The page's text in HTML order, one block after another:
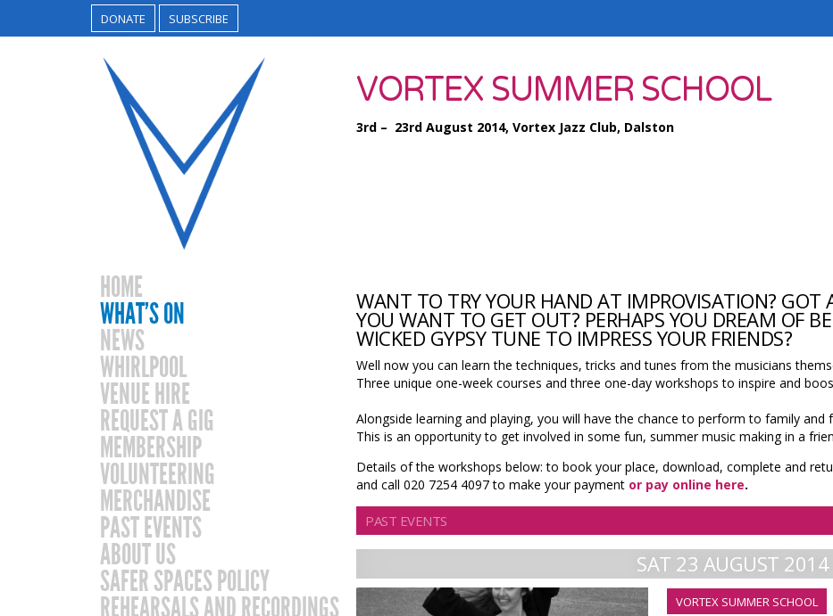
DONATE SUBSCRIBE
HOME
WHAT’S ON
NEWS
WHIRLPOOL
VENUE HIRE
REQUEST A GIG
MEMBERSHIP
VOLUNTEERING
MERCHANDISE
PAST EVENTS
ABOUT US
SAFER SPACES POLICY
REHEARSALS AND RECORDINGS
VORTEX SUMMER SCHOOL
3rd – 23rd August 2014, Vortex Jazz Club, Dalston
WANT TO TRY YOUR HAND AT IMPROVISATION? GOT
YOU WANT TO GET OUT? PERHAPS YOU DREAM OF
WICKED GYPSY TUNE TO IMPRESS YOUR FRIENDS?
Well now you can learn the techniques, tricks and tunes from the musicians
Three unique one-week courses and three one-day workshops to inspire and
Alongside learning and playing, you will have the chance to perform to family and
This is an opportunity to get involved in some fun, summer music making in a
Details of the workshops below: to book your place, download, complete and
and call 020 7254 4097 to make your payment or pay online here.
PAST EVENTS
SAT 23 AUGUST 2014
VORTEX SUMMER SCHOOL